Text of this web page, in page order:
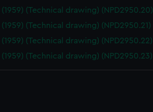
(Technical drawing) (NPD2950.20)
(Technical drawing) (NPD2950.21)
(Technical drawing) (NPD2950.22)
(Technical drawing) (NPD2950.23)